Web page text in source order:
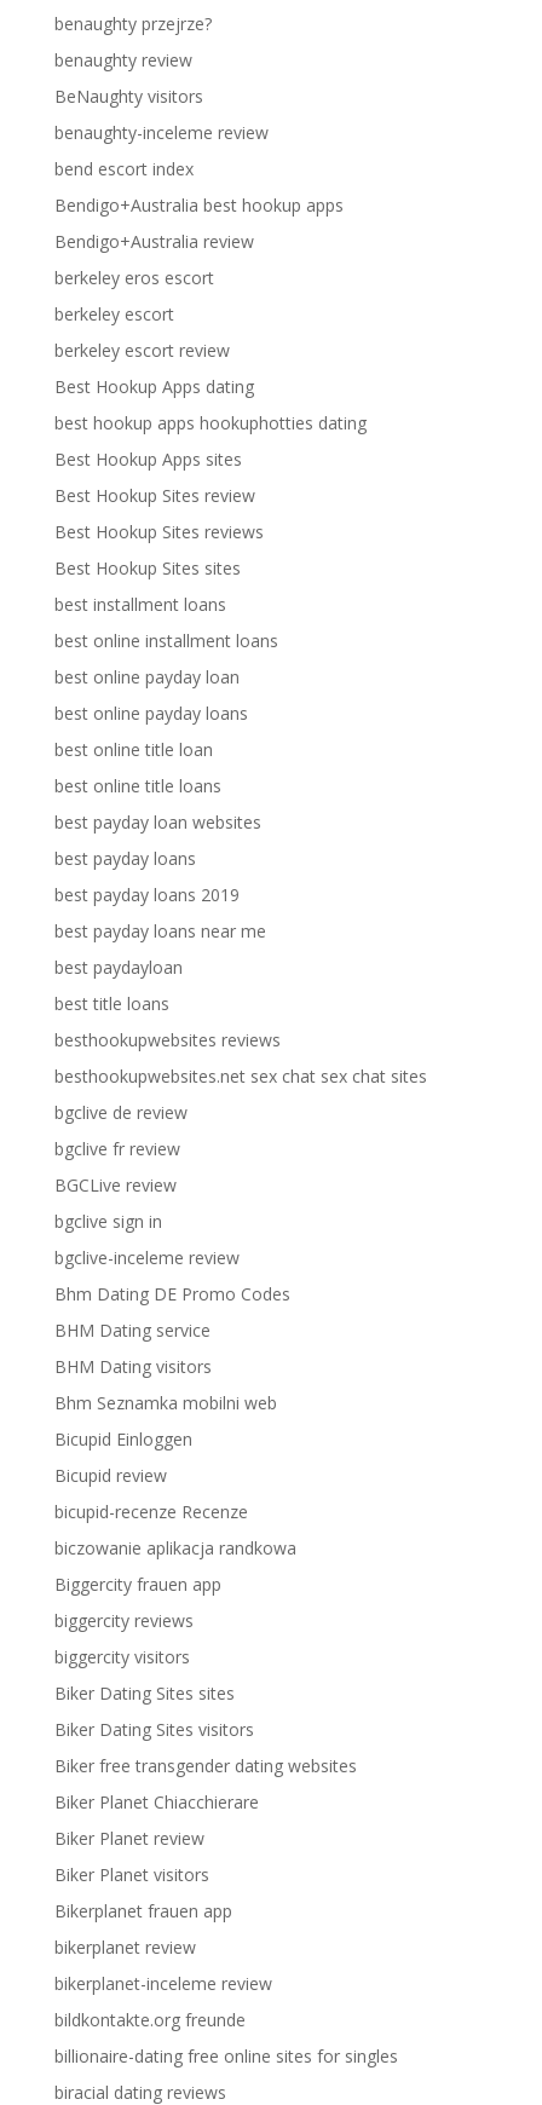
benaughty przejrze?
benaughty review
BeNaughty visitors
benaughty-inceleme review
bend escort index
Bendigo+Australia best hookup apps
Bendigo+Australia review
berkeley eros escort
berkeley escort
berkeley escort review
Best Hookup Apps dating
best hookup apps hookuphotties dating
Best Hookup Apps sites
Best Hookup Sites review
Best Hookup Sites reviews
Best Hookup Sites sites
best installment loans
best online installment loans
best online payday loan
best online payday loans
best online title loan
best online title loans
best payday loan websites
best payday loans
best payday loans 2019
best payday loans near me
best paydayloan
best title loans
besthookupwebsites reviews
besthookupwebsites.net sex chat sex chat sites
bgclive de review
bgclive fr review
BGCLive review
bgclive sign in
bgclive-inceleme review
Bhm Dating DE Promo Codes
BHM Dating service
BHM Dating visitors
Bhm Seznamka mobilni web
Bicupid Einloggen
Bicupid review
bicupid-recenze Recenze
biczowanie aplikacja randkowa
Biggercity frauen app
biggercity reviews
biggercity visitors
Biker Dating Sites sites
Biker Dating Sites visitors
Biker free transgender dating websites
Biker Planet Chiacchierare
Biker Planet review
Biker Planet visitors
Bikerplanet frauen app
bikerplanet review
bikerplanet-inceleme review
bildkontakte.org freunde
billionaire-dating free online sites for singles
biracial dating reviews